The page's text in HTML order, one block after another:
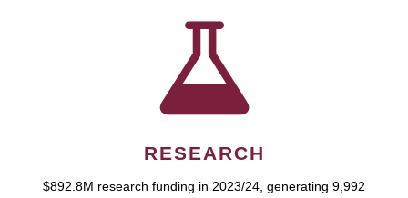
RESEARCH
$892.8M research funding in 2023/24, generating 9,992